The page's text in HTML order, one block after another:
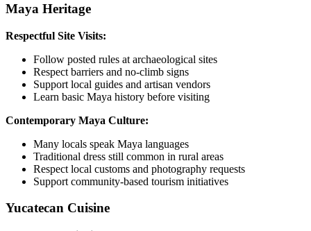
Maya Heritage
Respectful Site Visits:
Follow posted rules at archaeological sites
Respect barriers and no-climb signs
Support local guides and artisan vendors
Learn basic Maya history before visiting
Contemporary Maya Culture:
Many locals speak Maya languages
Traditional dress still common in rural areas
Respect local customs and photography requests
Support community-based tourism initiatives
Yucatecan Cuisine